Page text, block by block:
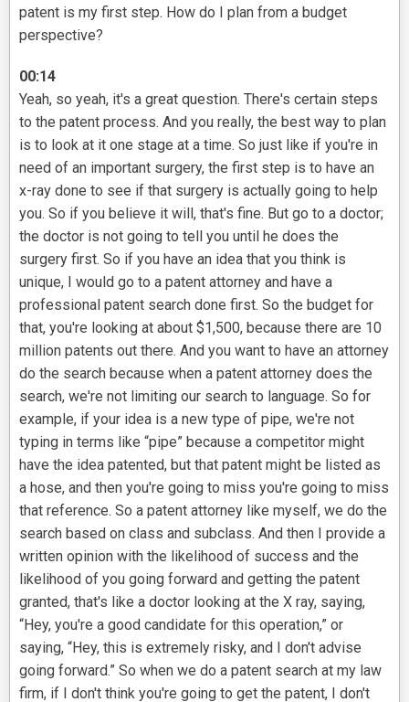
patent is my first step. How do I plan from a budget
perspective?
00:14
Yeah, so yeah, it's a great question. There's certain steps
to the patent process. And you really, the best way to plan
is to look at it one stage at a time. So just like if you're in
need of an important surgery, the first step is to have an
x-ray done to see if that surgery is actually going to help
you. So if you believe it will, that's fine. But go to a doctor;
the doctor is not going to tell you until he does the
surgery first. So if you have an idea that you think is
unique, I would go to a patent attorney and have a
professional patent search done first. So the budget for
that, you're looking at about $1,500, because there are 10
million patents out there. And you want to have an attorney
do the search because when a patent attorney does the
search, we're not limiting our search to language. So for
example, if your idea is a new type of pipe, we're not
typing in terms like “pipe” because a competitor might
have the idea patented, but that patent might be listed as
a hose, and then you're going to miss you're going to miss
that reference. So a patent attorney like myself, we do the
search based on class and subclass. And then I provide a
written opinion with the likelihood of success and the
likelihood of you going forward and getting the patent
granted, that's like a doctor looking at the X ray, saying,
“Hey, you're a good candidate for this operation,” or
saying, “Hey, this is extremely risky, and I don't advise
going forward.” So when we do a patent search at my law
firm, if I don't think you're going to get the patent, I don't